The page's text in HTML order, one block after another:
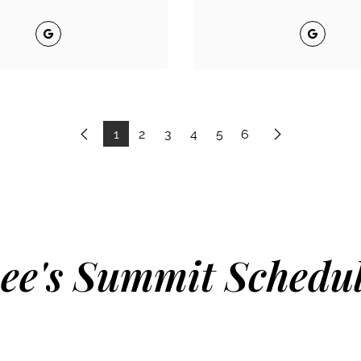
Google Google
Previous
1 2 3 4 5 6 Next
Summit